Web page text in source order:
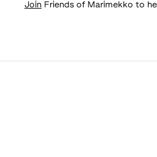
Join Friends of Marimekko to